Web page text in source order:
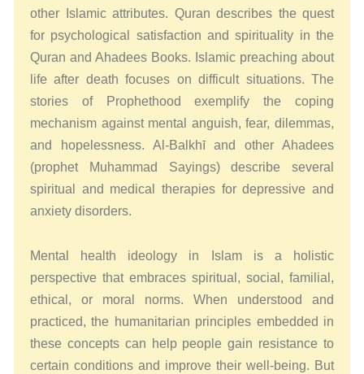
other Islamic attributes. Quran describes the quest
for psychological satisfaction and spirituality in the
Quran and Ahadees Books. Islamic preaching about
life after death focuses on difficult situations. The
stories of Prophethood exemplify the coping
mechanism against mental anguish, fear, dilemmas,
and hopelessness. Al-Balkhī and other Ahadees
(prophet Muhammad Sayings) describe several
spiritual and medical therapies for depressive and
anxiety disorders.
Mental health ideology in Islam is a holistic
perspective that embraces spiritual, social, familial,
ethical, or moral norms. When understood and
practiced, the humanitarian principles embedded in
these concepts can help people gain resistance to
certain conditions and improve their well-being. But